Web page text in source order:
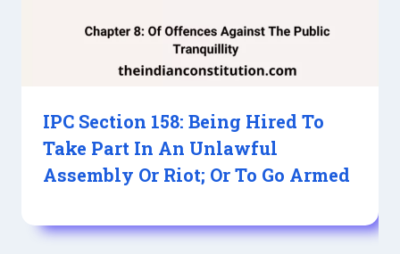
IPC Section 158: Being Hired To
Take Part In An Unlawful
Assembly Or Riot; Or To Go Armed